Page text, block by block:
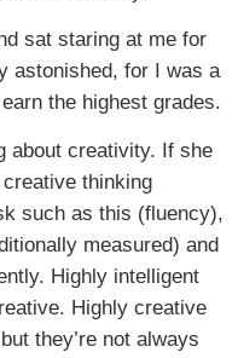
sat staring at me for
astonished, for I was a
the highest grades.
about creativity. If she
thinking
such as this (fluency),
measured) and
Highly intelligent
Highly creative
they’re not always